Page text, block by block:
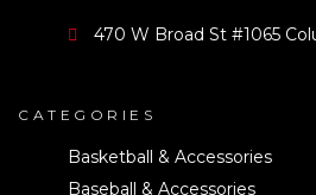
470 W Broad St #1065
CATEGORIES
Basketball & Accessories
Baseball & Accessories